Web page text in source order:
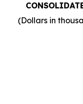
(Dollars in